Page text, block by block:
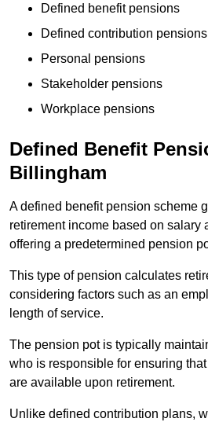
Defined benefit pensions
Defined contribution pensions
Personal pensions
Stakeholder pensions
Workplace pensions
Defined Benefit
Billingham
A defined benefit pension scheme
retirement income based on salary
offering a predetermined pension
This type of pension calculates
considering factors such as an
length of service.
The pension pot is typically
who is responsible for ensuring
are available upon retirement.
Unlike defined contribution plans,